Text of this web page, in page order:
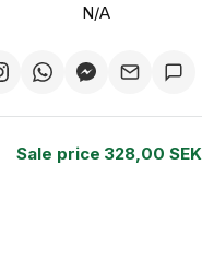
N/A
Sale price 328,00 SEK